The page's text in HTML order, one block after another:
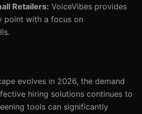
Retailers: VoiceVibes provides
point with a focus on
evolves in 2026, the demand
hiring solutions continues to
tools can significantly